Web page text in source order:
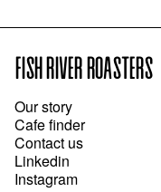
FISH RIVER ROASTERS
Our story
Cafe finder
Contact us
Linkedin
Instagram